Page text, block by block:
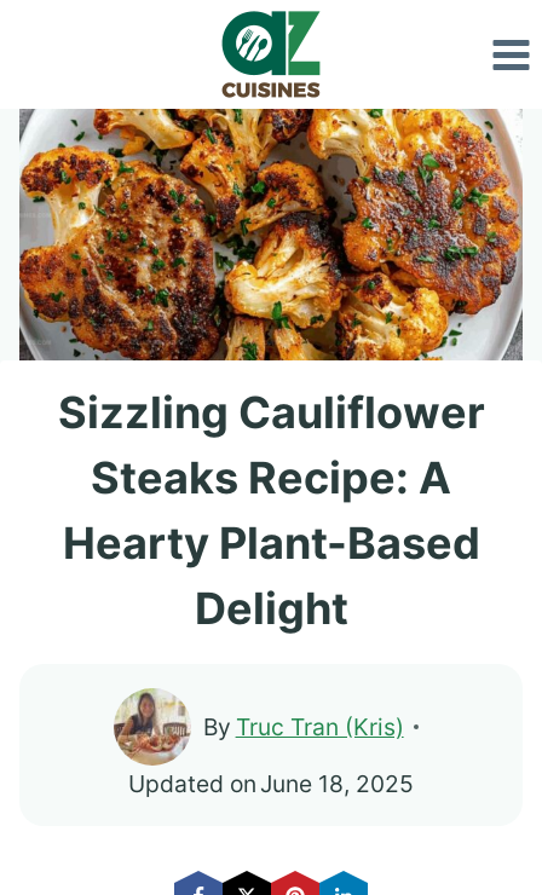
content
Sizzling Cauliflower
Steaks Recipe: A
Hearty Plant-Based
Delight
By Truc Tran (Kris)
Updated on June 18, 2025